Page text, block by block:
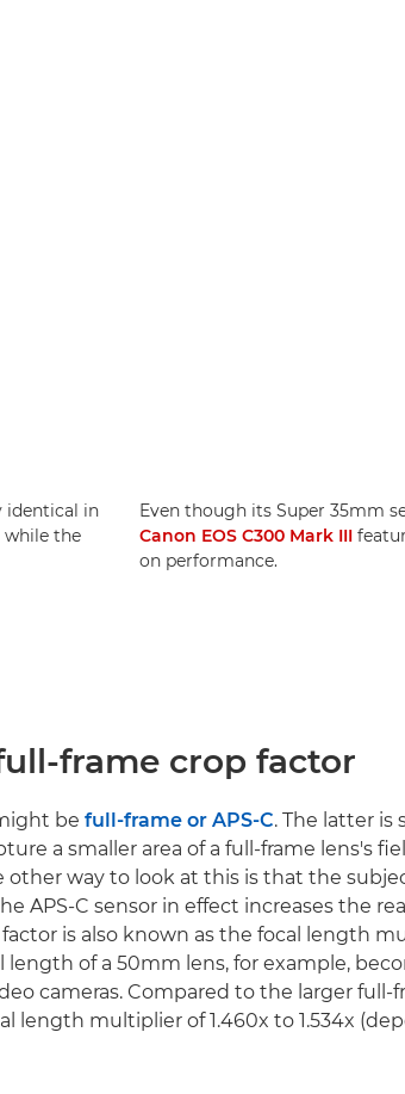
identical in
while the
Even though its Super 35mm
Canon EOS C300 Mark III
on performance.
frame crop factor
be full-frame or APS-C. The latter is
a smaller area of a full-frame lens's
other way to look at this is that the
APS-C sensor in effect increases the
is also known as the focal length
of a 50mm lens, for example,
cameras. Compared to the larger full-
length multiplier of 1.460x to 1.534x